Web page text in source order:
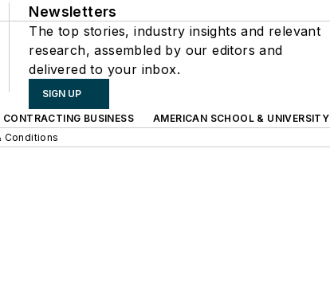
Newsletters
The top stories, industry insights and relevant
research, assembled by our editors and
delivered to your inbox.
SIGN UP
CONTRACTING BUSINESS AMERICAN SCHOOL & UNIVERSITY
Conditions